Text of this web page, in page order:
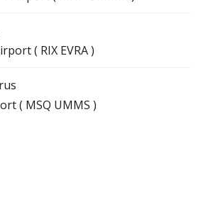
( RIX EVRA )
( MSQ UMMS )